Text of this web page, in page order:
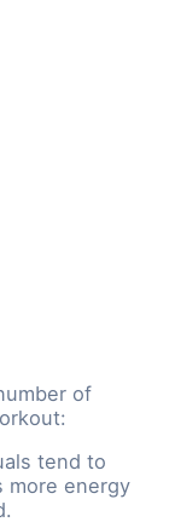
of
tend to
more energy